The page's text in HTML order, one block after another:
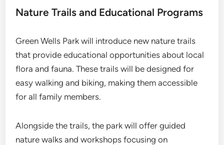
Nature Trails and Educational Programs
Green Wells Park will introduce new nature trails
that provide educational opportunities about local
flora and fauna. These trails will be designed for
easy walking and biking, making them accessible
for all family members.
Alongside the trails, the park will offer guided
nature walks and workshops focusing on